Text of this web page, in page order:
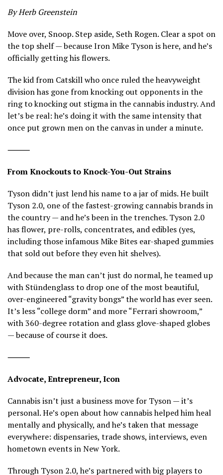
By Herb Greenstein
Move over, Snoop. Step aside, Seth Rogen. Clear a spot on
the top shelf — because Iron Mike Tyson is here, and he’s
officially getting his flowers.
The kid from Catskill who once ruled the heavyweight
division has gone from knocking out opponents in the
ring to knocking out stigma in the cannabis industry. And
let’s be real: he’s doing it with the same intensity that
once put grown men on the canvas in under a minute.
⸻
From Knockouts to Knock-You-Out Strains
Tyson didn’t just lend his name to a jar of mids. He built
Tyson 2.0, one of the fastest-growing cannabis brands in
the country — and he’s been in the trenches. Tyson 2.0
has flower, pre-rolls, concentrates, and edibles (yes,
including those infamous Mike Bites ear-shaped gummies
that sold out before they even hit shelves).
And because the man can’t just do normal, he teamed up
with Stündenglass to drop one of the most beautiful,
over-engineered “gravity bongs” the world has ever seen.
It’s less “college dorm” and more “Ferrari showroom,”
with 360-degree rotation and glass glove-shaped globes
— because of course it does.
⸻
Advocate, Entrepreneur, Icon
Cannabis isn’t just a business move for Tyson — it’s
personal. He’s open about how cannabis helped him heal
mentally and physically, and he’s taken that message
everywhere: dispensaries, trade shows, interviews, even
hometown events in New York.
Through Tyson 2.0, he’s partnered with big players to